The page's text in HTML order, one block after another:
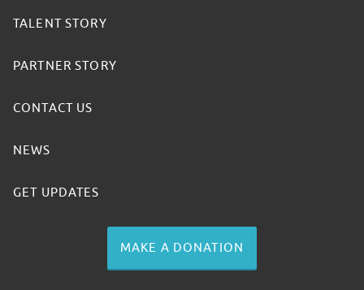
TALENT STORY
PARTNER STORY
CONTACT US
NEWS
GET UPDATES
MAKE A DONATION